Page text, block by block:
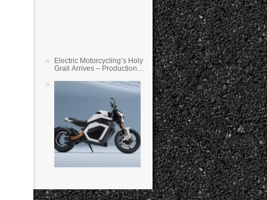
Electric Motorcycling’s Holy
Grail Arrives – Production
State Batteries